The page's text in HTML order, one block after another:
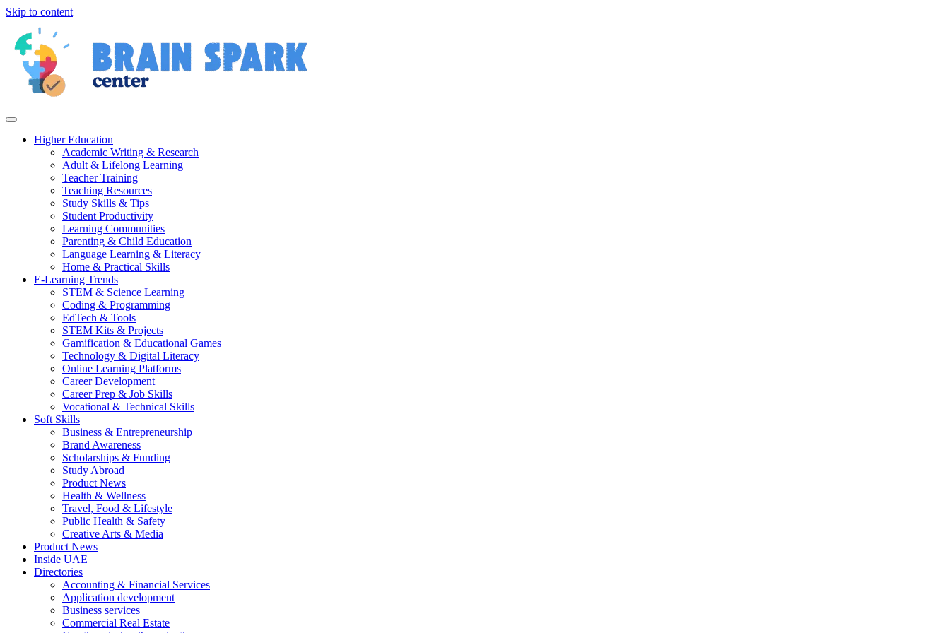
Skip to content
Higher Education
Academic Writing & Research
Adult & Lifelong Learning
Teacher Training
Teaching Resources
Study Skills & Tips
Student Productivity
Learning Communities
Parenting & Child Education
Language Learning & Literacy
Home & Practical Skills
E-Learning Trends
STEM & Science Learning
Coding & Programming
EdTech & Tools
STEM Kits & Projects
Gamification & Educational Games
Technology & Digital Literacy
Online Learning Platforms
Career Development
Career Prep & Job Skills
Vocational & Technical Skills
Soft Skills
Business & Entrepreneurship
Brand Awareness
Scholarships & Funding
Study Abroad
Product News
Health & Wellness
Travel, Food & Lifestyle
Public Health & Safety
Creative Arts & Media
Product News
Inside UAE
Directories
Accounting & Financial Services
Application development
Business services
Commercial Real Estate